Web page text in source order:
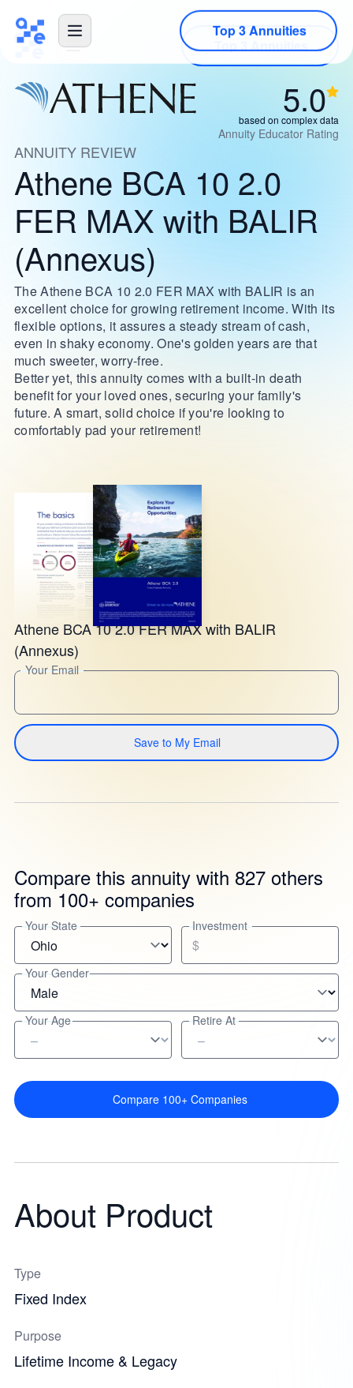
Top 3 Annuities
5.0
based on complex data
Annuity Educator Rating
ANNUITY REVIEW
Athene BCA 10 2.0
FER MAX with BALIR
(Annexus)
The Athene BCA 10 2.0 FER MAX with BALIR is an
excellent choice for growing retirement income. With its
flexible options, it assures a steady stream of cash,
even in shaky economy. One's golden years are that
much sweeter, worry-free.
Better yet, this annuity comes with a built-in death
benefit for your loved ones, securing your family's
future. A smart, solid choice if you're looking to
comfortably pad your retirement!
Athene BCA 10 2.0 FER MAX with BALIR
(Annexus)
Your Email
Save to My Email
Compare this annuity with 827 others
from 100+ companies
Your State Investment
$
Your Gender
Your Age Retire At
Compare 100+ Companies
About Product
Type
Fixed Index
Purpose
Lifetime Income & Legacy